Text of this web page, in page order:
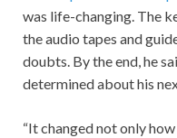
was life-changing. The
the audio tapes and
doubts. By the end, he
determined about his
“It changed not only